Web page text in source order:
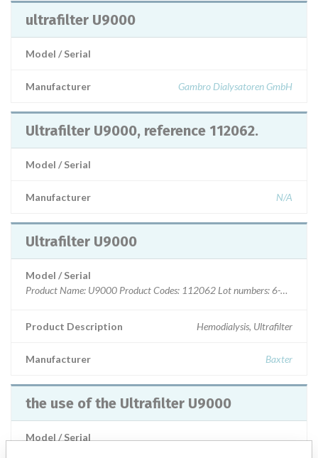
ultrafilter U9000
Model / Serial
Manufacturer Gambro Dialysatoren GmbH
Ultrafilter U9000, reference 112062.
Model / Serial
Manufacturer N/A
Ultrafilter U9000
Model / Serial
Product Name: U9000 Product Codes: 112062 Lot numbers: 6-
Product Description Hemodialysis, Ultrafilter
Manufacturer Baxter
the use of the Ultrafilter U9000
Model / Serial